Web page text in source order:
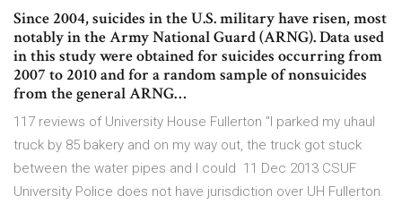
Since 2004, suicides in the U.S. military have risen, most
notably in the Army National Guard (ARNG). Data used
in this study were obtained for suicides occurring from
2007 to 2010 and for a random sample of nonsuicides
from the general ARNG…
117 reviews of University House Fullerton "I parked my uhaul
truck by 85 bakery and on my way out, the truck got stuck
between the water pipes and I could 11 Dec 2013 CSUF
University Police does not have jurisdiction over UH Fullerton.